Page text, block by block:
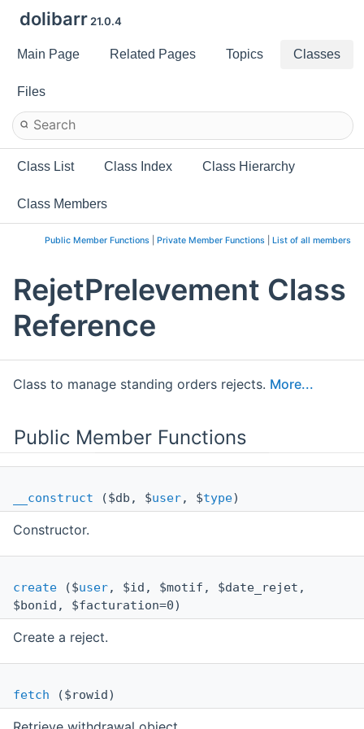
dolibarr 21.0.4
Main Page Related Pages Topics Classes
Files
Class List Class Index Class Hierarchy
Class Members
Public Member Functions Private Member Functions List of all members
RejetPrelevement Class
Reference
Class to manage standing orders rejects. More...
Public Member Functions
__construct ($db, $user, $type)
Constructor.
create ($user, $id, $motif, $date_rejet,
$bonid, $facturation=0)
Create a reject.
fetch ($rowid)